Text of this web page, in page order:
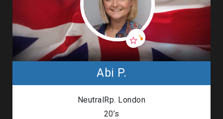
Abi P.
NeutralRp. London
20’s